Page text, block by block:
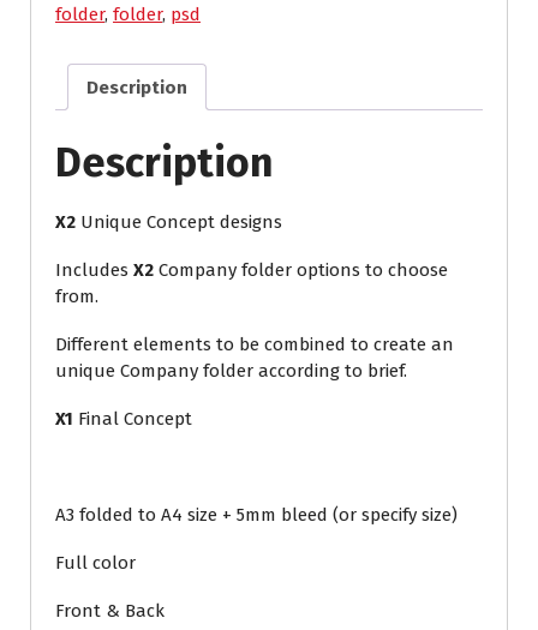
folder, folder, psd
Description
Description
X2 Unique Concept designs
Includes X2 Company folder options to choose
from.
Different elements to be combined to create an
unique Company folder according to brief.
X1 Final Concept
A3 folded to A4 size + 5mm bleed (or specify size)
Full color
Front & Back